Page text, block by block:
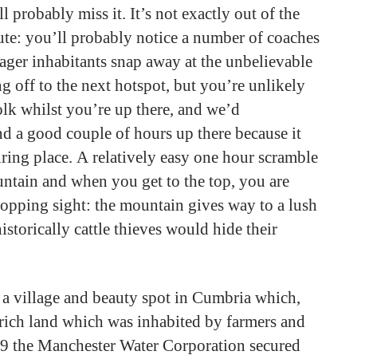
probably miss it. It’s not exactly out of the
you’ll probably notice a number of coaches
inhabitants snap away at the unbelievable
off to the next hotspot, but you’re unlikely
whilst you’re up there, and we’d
a good couple of hours up there because it
place. A relatively easy one hour scramble
and when you get to the top, you are
sight: the mountain gives way to a lush
cattle thieves would hide their
a village and beauty spot in Cumbria which,
land which was inhabited by farmers and
the Manchester Water Corporation secured